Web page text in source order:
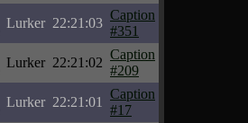
Lurker 22:21:03
Caption
#351
Lurker 22:21:02
Caption
#209
Lurker 22:21:01
Caption
#17